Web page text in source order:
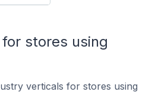
stores using
verticals for stores using